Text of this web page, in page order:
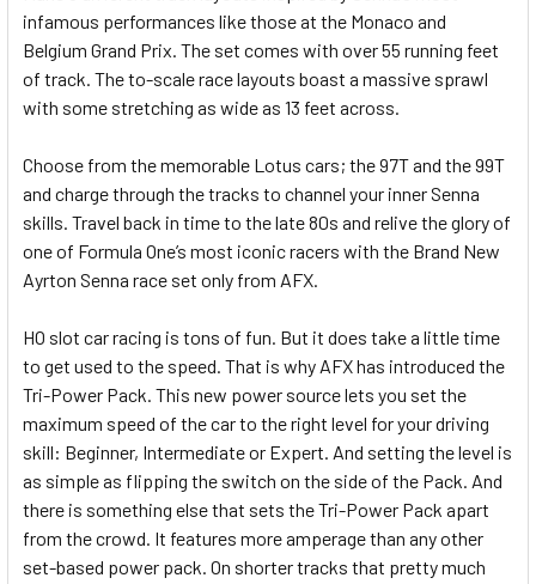
infamous performances like those at the Monaco and
Belgium Grand Prix. The set comes with over 55 running feet
of track. The to-scale race layouts boast a massive sprawl
with some stretching as wide as 13 feet across.
Choose from the memorable Lotus cars; the 97T and the 99T
and charge through the tracks to channel your inner Senna
skills. Travel back in time to the late 80s and relive the glory of
one of Formula One’s most iconic racers with the Brand New
Ayrton Senna race set only from AFX.
HO slot car racing is tons of fun. But it does take a little time
to get used to the speed. That is why AFX has introduced the
Tri-Power Pack. This new power source lets you set the
maximum speed of the car to the right level for your driving
skill: Beginner, Intermediate or Expert. And setting the level is
as simple as flipping the switch on the side of the Pack. And
there is something else that sets the Tri-Power Pack apart
from the crowd. It features more amperage than any other
set-based power pack. On shorter tracks that pretty much